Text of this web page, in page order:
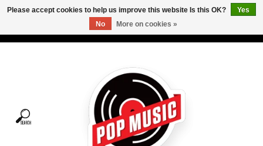
Tees
Please accept cookies to help us improve this website Is this OK?
Yes
No
More on cookies »